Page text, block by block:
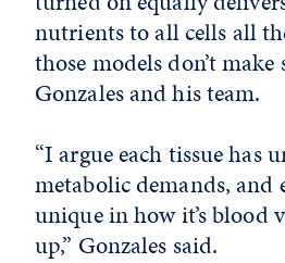
nutrients to all cells all
those models don’t make
Gonzales and his team.
“I argue each tissue has
metabolic demands, and
unique in how it’s blood
up,” Gonzales said.